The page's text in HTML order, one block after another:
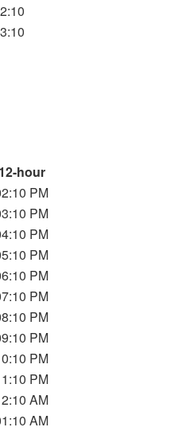
12-hour
PM
PM
PM
PM
PM
PM
PM
PM
PM
PM
AM
AM